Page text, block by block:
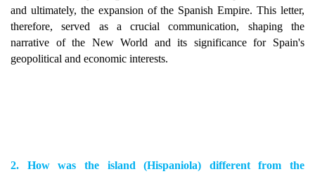
and ultimately, the expansion of the Spanish Empire. This letter,
therefore, served as a crucial communication, shaping the
narrative of the New World and its significance for Spain's
geopolitical and economic interests.
2. How was the island (Hispaniola) different from the